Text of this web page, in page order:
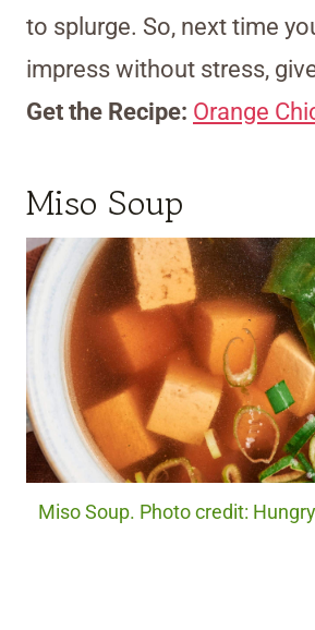
to splurge. So, next time
impress without stress,
Get the Recipe: Orange
Miso Soup
Miso Soup. Photo credit: